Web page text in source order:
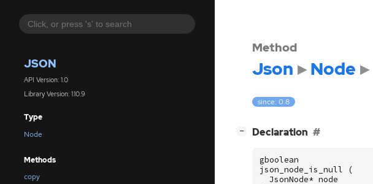
JSON
API Version: 1.0
Library Version: 1.10.9
Type
Node
Methods
copy
Method
Json Node
since: 0.8
− Declaration
gboolean
json_node_is_null
(
JsonNode* node